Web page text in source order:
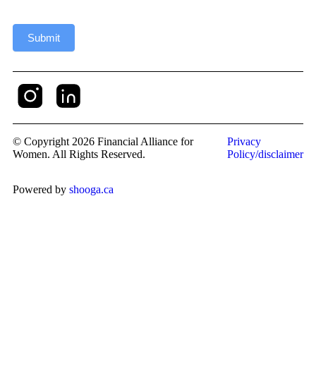
Submit
© Copyright 2026 Financial Alliance for
Women. All Rights Reserved.
Privacy
Policy/disclaimer
Powered by shooga.ca